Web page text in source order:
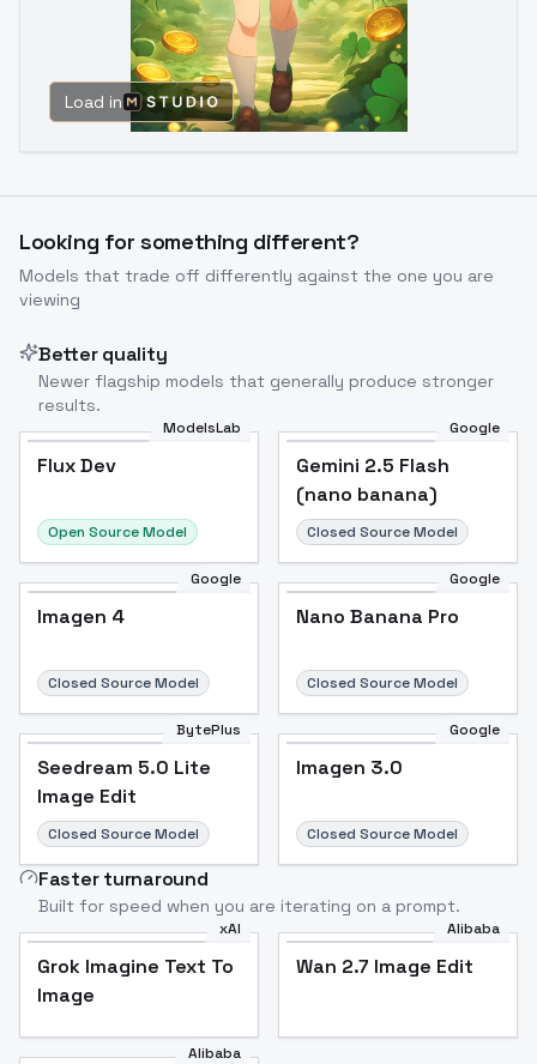
Load in
Looking for something different?
Models that trade off differently against the one you are
viewing
Better quality
Newer flagship models that generally produce stronger
results.
ModelsLab
Flux Dev
Open Source Model
Google
Gemini 2.5 Flash
(nano banana)
Closed Source Model
Google
Imagen 4
Closed Source Model
Google
Nano Banana Pro
Closed Source Model
BytePlus
Seedream 5.0 Lite
Image Edit
Closed Source Model
Google
Imagen 3.0
Closed Source Model
Faster turnaround
Built for speed when you are iterating on a prompt.
xAI
Grok Imagine Text To
Image
Alibaba
Wan 2.7 Image Edit
Alibaba